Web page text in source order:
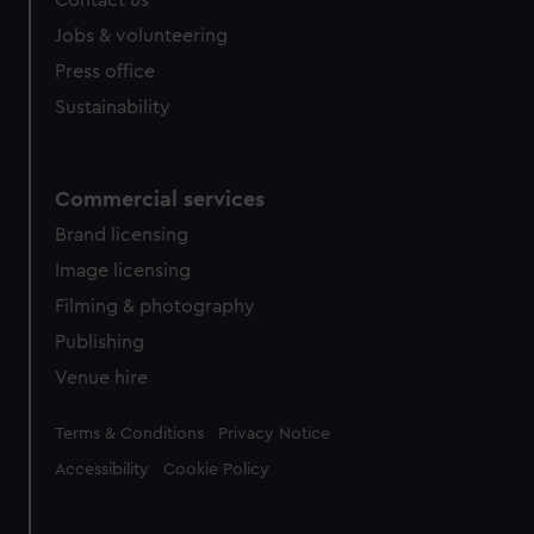
Jobs & volunteering
Press office
Sustainability
Commercial services
Brand licensing
Image licensing
Filming & photography
Publishing
Venue hire
Legal
Terms & Conditions Privacy Notice
Accessibility Cookie Policy